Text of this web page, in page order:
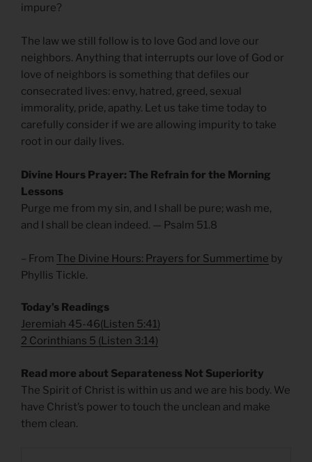
impure?
The law we still follow is to love God and love our
neighbors. Anything that interrupts our love of God or
love of neighbors is something that defiles our
consecrated lives: envy, hatred, greed, sexual
immorality, pride, apathy. Let us take time today to
carefully consider if we are allowing impurity to take
root in our daily lives.
Divine Hours Prayer: The Refrain for the Morning
Lessons
Purge me from my sin, and I shall be pure; wash me,
and I shall be clean indeed. — Psalm 51.8
– From The Divine Hours: Prayers for Summertime by
Phyllis Tickle.
Today’s Readings
Jeremiah 45-46(Listen 5:41)
2 Corinthians 5 (Listen 3:14)
Read more about Separateness Not Superiority
The Spirit of Christ is within us and we are his body. We
have Christ’s power to touch the unclean and make
them clean.